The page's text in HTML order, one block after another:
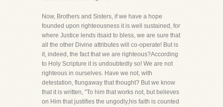
Now, Brothers and Sisters, if we have a hope
founded upon righteousness it is well sustained, for
where Justice lends itsaid to bless, we are sure that
all the other Divine attributes will co-operate! But is
it, indeed, the fact that we are righteous?According
to Holy Scripture it is undoubtedly so! We are not
righteous in ourselves. Have we not, with
detestation, flungaway that thought? But we know
that it is written, "To him that works not, but believes
on Him that justifies the ungodly,his faith is counted